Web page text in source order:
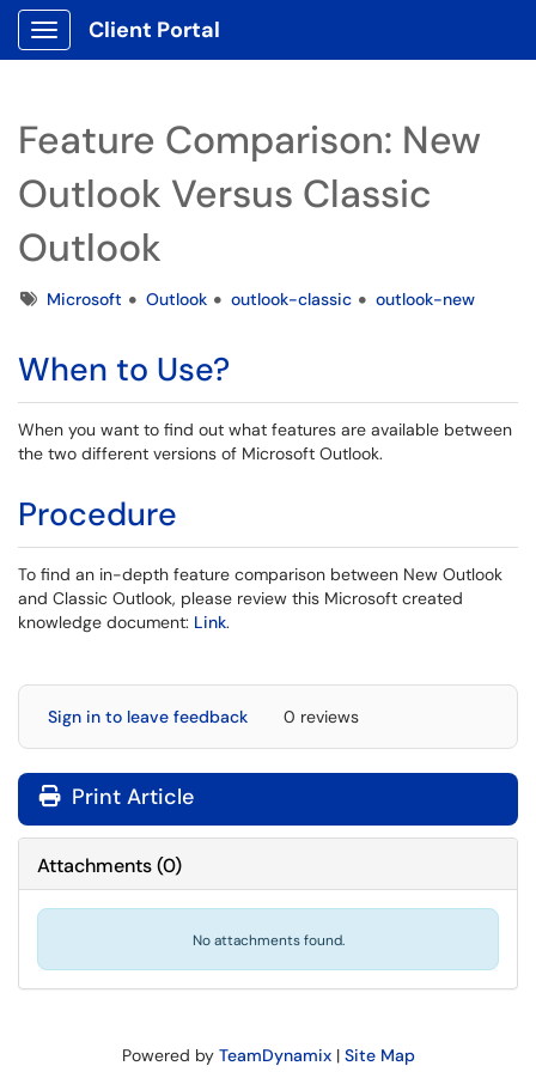
Show Applications Menu
Client Portal
Feature Comparison: New
Outlook Versus Classic
Outlook
TagsMicrosoft Outlook outlook-classic outlook-new
When to Use?
When you want to find out what features are available between
the two different versions of Microsoft Outlook.
Procedure
To find an in-depth feature comparison between New Outlook
and Classic Outlook, please review this Microsoft created
knowledge document: Link.
Sign in to leave feedback 0 reviews
Print Article
Attachments(0)
No attachments found.
Powered by TeamDynamix| Site Map